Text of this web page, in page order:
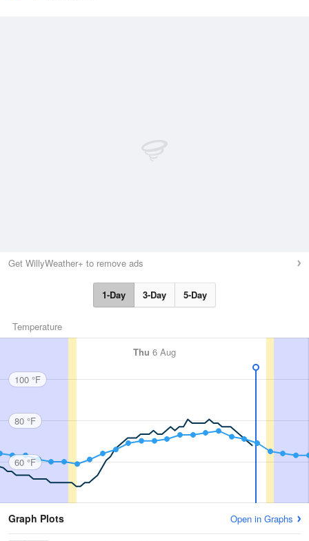
Get WillyWeather+ to remove ads
1-Day 3-Day 5-Day
Temperature
Thu 6 Aug
100 °F
80 °F
60 °F
Graph Plots Open in Graphs